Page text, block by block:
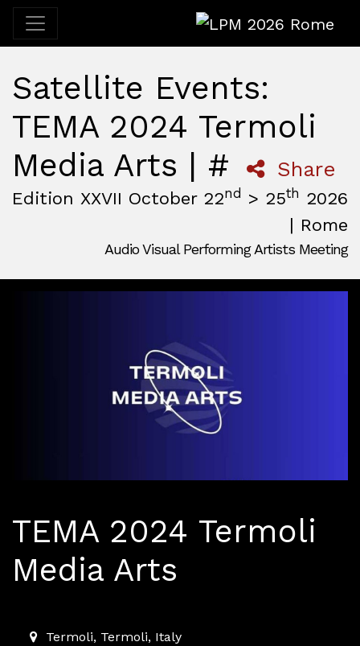
LPM 2026 Rome
Satellite Events:
TEMA 2024 Termoli
Media Arts | #
Share
Edition XXVII October 22nd > 25th 2026
| Rome
Audio Visual Performing Artists Meeting
MAM — Media Art Museum,Rome,Italy
TEMA 2024 Termoli
Media Arts
2024-09-06T18:30:00.000Z
Termoli, Termoli, Italy